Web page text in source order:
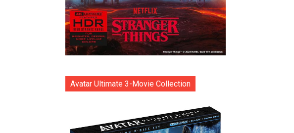
Avatar Ultimate 3-Movie Collection